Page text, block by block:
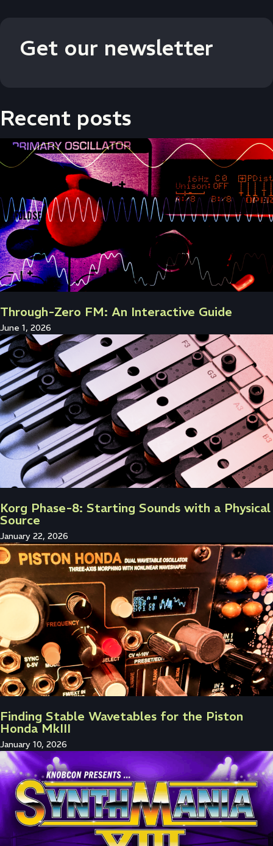
Get our newsletter
Recent posts
Through-Zero FM: An Interactive Guide
June 1, 2026
Korg Phase-8: Starting Sounds with a Physical
Source
January 22, 2026
Finding Stable Wavetables for the Piston
Honda MkIII
January 10, 2026